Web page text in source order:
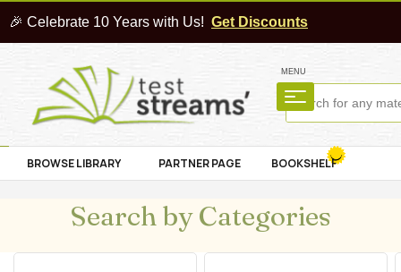
🎉 Celebrate 10 Years with Us! Get Discounts
MENU
BROWSE LIBRARY PARTNER PAGE BOOKSHELF
Search by Categories